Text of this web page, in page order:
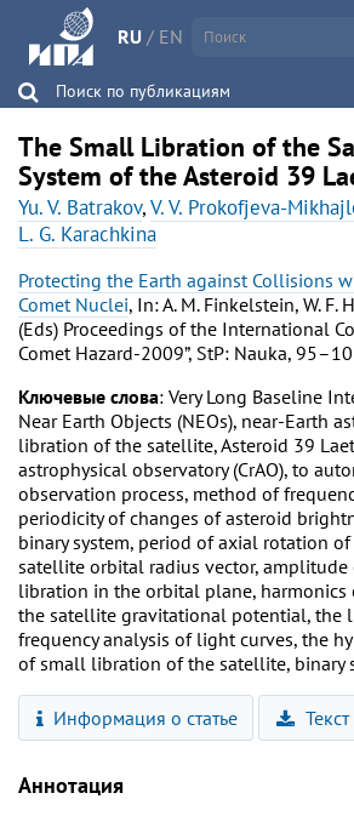
RU / EN
Поиск по публикациям
The Small Libration of the
System of the Asteroid 39
Yu. V. Batrakov,V. V. Prokofjeva-
L. G. Karachkina
Protecting the Earth against Collisions
Comet Nuclei, In: A. M. Finkelstein, W. F.
(Eds) Proceedings of the International
Comet Hazard-2009”, StP: Nauka,
Ключевые слова: Very Long Baseline
Near Earth Objects (NEOs), near-Earth
libration of the satellite, Asteroid 39
astrophysical observatory (CrAO), to
observation process, method of
periodicity of changes of asteroid
binary system, period of axial rotation
satellite orbital radius vector, amplitude
libration in the orbital plane, harmonics
the satellite gravitational potential, the
frequency analysis of light curves, the
of small libration of the satellite, binary
Информация о статье Текст
Аннотация